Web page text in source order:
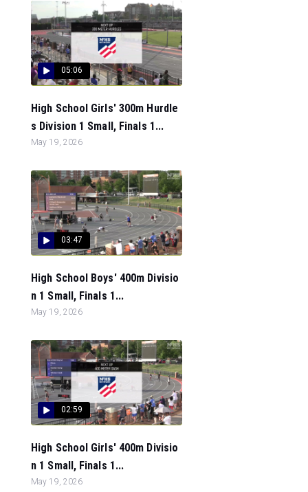
05:06
High School Girls' 300m Hurdle
s Division 1 Small, Finals 1...
May 19, 2026
03:47
High School Boys' 400m Divisio
n 1 Small, Finals 1...
May 19, 2026
02:59
High School Girls' 400m Divisio
n 1 Small, Finals 1...
May 19, 2026